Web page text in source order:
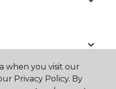
when you visit our
Privacy Policy. By